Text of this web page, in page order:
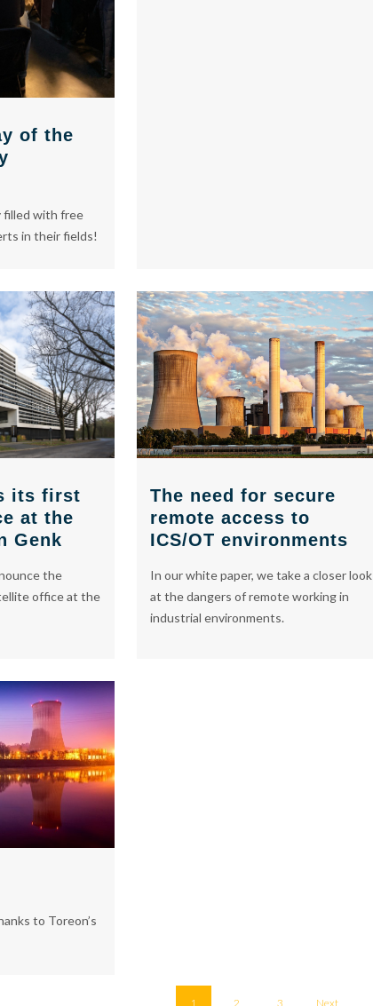
of the
filled with free
in their fields!
its first
at the
Genk
the
office at the
The need for secure
remote access to
ICS/OT environments
In our white paper, we take a closer look
at the dangers of remote working in
industrial environments.
to Toreon’s
1 2 3 Next